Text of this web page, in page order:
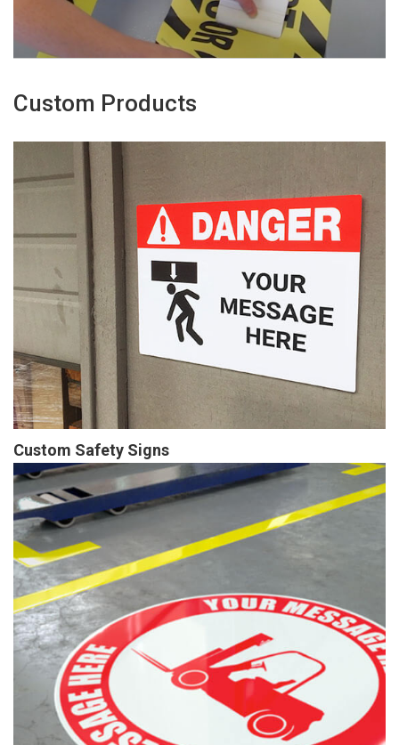
Custom Products
Custom Safety Signs